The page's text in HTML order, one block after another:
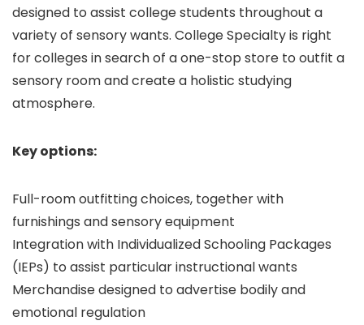
designed to assist college students throughout a
variety of sensory wants. College Specialty is right
for colleges in search of a one-stop store to outfit a
sensory room and create a holistic studying
atmosphere.
Key options:
Full-room outfitting choices, together with
furnishings and sensory equipment
Integration with Individualized Schooling Packages
(IEPs) to assist particular instructional wants
Merchandise designed to advertise bodily and
emotional regulation